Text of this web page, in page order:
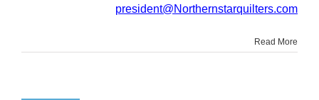
president@Northernstarquilters.com
Read More